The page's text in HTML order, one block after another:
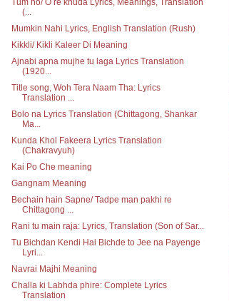
Tum ho/ O re khuda Lyrics, Meanings, Translation
(...
Mumkin Nahi Lyrics, English Translation (Rush)
Kikkli/ Kikli Kaleer Di Meaning
Ajnabi apna mujhe tu laga Lyrics Translation
(1920...
Title song, Woh Tera Naam Tha: Lyrics
Translation ...
Bolo na Lyrics Translation (Chittagong, Shankar
Ma...
Kunda Khol Fakeera Lyrics Translation
(Chakravyuh)
Kai Po Che meaning
Gangnam Meaning
Bechain hain Sapne/ Tadpe man pakhi re
Chittagong ...
Rani tu main raja: Lyrics, Translation (Son of Sar...
Tu Bichdan Kendi Hai Bichde to Jee na Payenge
Lyri...
Navrai Majhi Meaning
Challa ki Labhda phire: Complete Lyrics
Translation